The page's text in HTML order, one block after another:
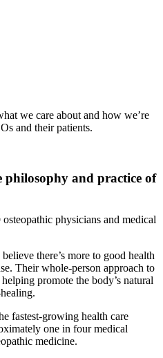
we care about and how we’re
and their patients.
and practice of
physicians and medical
there’s more to good health
Their whole-person approach to
promote the body’s natural
fastest-growing health care
one in four medical
medicine.